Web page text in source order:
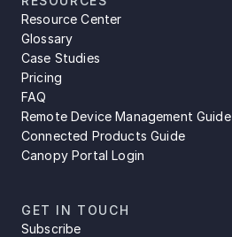
Resource Center
Glossary
Case Studies
Pricing
FAQ
Remote Device Management Guide
Connected Products Guide
Canopy Portal Login
GET IN TOUCH
Subscribe